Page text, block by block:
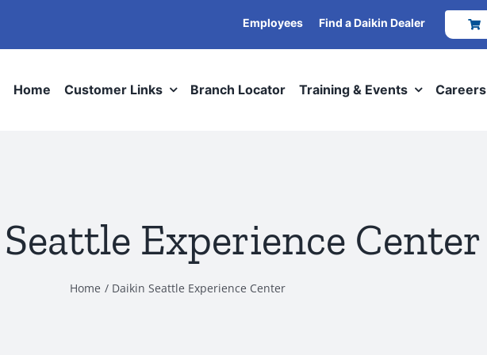
Employees Find a Daikin Dealer
Home Customer Links Branch Locator Training & Events Careers
Experience Center
Home Daikin Seattle Experience Center